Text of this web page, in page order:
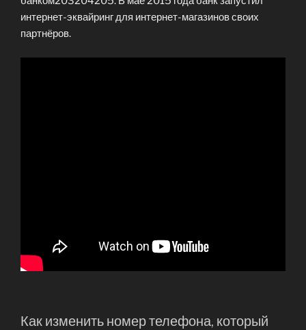
интернет-эквайринг для интернет-магазинов своих
партнёров.
Как изменить номер телефона, который